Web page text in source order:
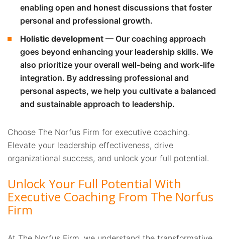
enabling open and honest discussions that foster
personal and professional growth.
Holistic development — Our coaching approach
goes beyond enhancing your leadership skills. We
also prioritize your overall well-being and work-life
integration. By addressing professional and
personal aspects, we help you cultivate a balanced
and sustainable approach to leadership.
Choose The Norfus Firm for executive coaching.
Elevate your leadership effectiveness, drive
organizational success, and unlock your full potential.
Unlock Your Full Potential With
Executive Coaching From The Norfus
Firm